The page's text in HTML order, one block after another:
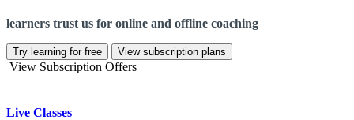
learners trust us for online and offline coaching
Try learning for free View subscription plans
View Subscription Offers
Live Classes